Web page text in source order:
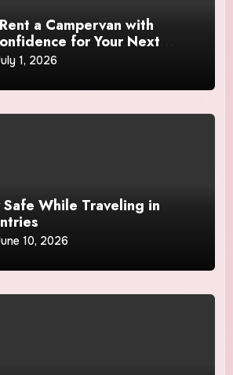
a Campervan with
for Your Next
1, 2026
While Traveling in
10, 2026